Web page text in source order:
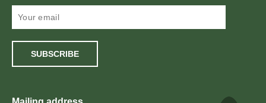
SUBSCRIBE